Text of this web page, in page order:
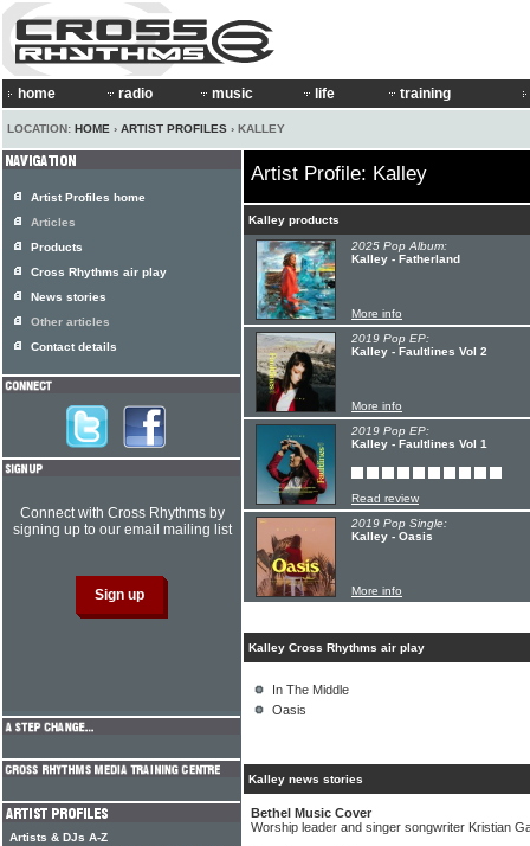
home radio music life training
LOCATION: HOME › ARTIST PROFILES › KALLEY
Artist Profile: Kalley
Kalley products
2025 Pop Album:
Kalley - Fatherland
More info
2019 Pop EP:
Kalley - Faultlines Vol 2
More info
2019 Pop EP:
Kalley - Faultlines Vol 1
Read review
2019 Pop Single:
Kalley - Oasis
More info
Kalley Cross Rhythms air play
In The Middle
Oasis
Kalley news stories
Bethel Music Cover
Worship leader and singer songwriter Kristian
Artist Profiles home
Articles
Products
Cross Rhythms air play
News stories
Other articles
Contact details
Connect with Cross Rhythms by
signing up to our email mailing list
Artists & DJs A-Z